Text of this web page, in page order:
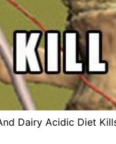
Dairy Acidic Diet